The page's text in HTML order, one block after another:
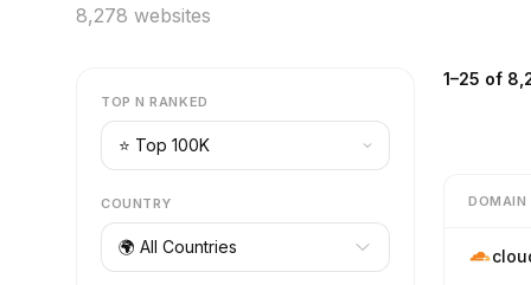
8,278 websites
TOP N RANKED
COUNTRY
🌍 All Countries
1–25 of
DOMAIN